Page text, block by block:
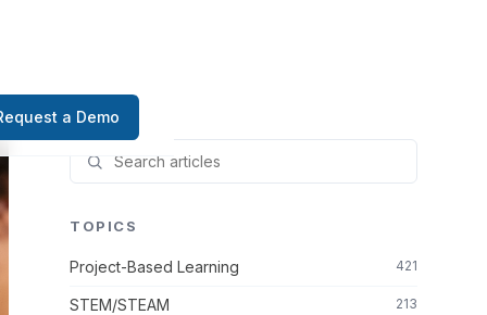
a Demo
TOPICS
Project-Based Learning 421
STEM/STEAM 213